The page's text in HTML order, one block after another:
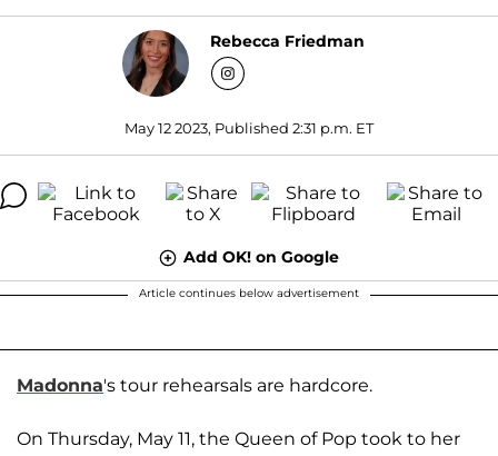
Rebecca Friedman
May 12 2023, Published 2:31 p.m. ET
Add OK! on Google
Article continues below advertisement
Madonna's tour rehearsals are hardcore.
On Thursday, May 11, the Queen of Pop took to her